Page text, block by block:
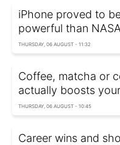
iPhone proved to
powerful than
THURSDAY, 06 AUGUST - 11:32
Coffee, matcha or
actually boosts
THURSDAY, 06 AUGUST - 10:45
Career wins and